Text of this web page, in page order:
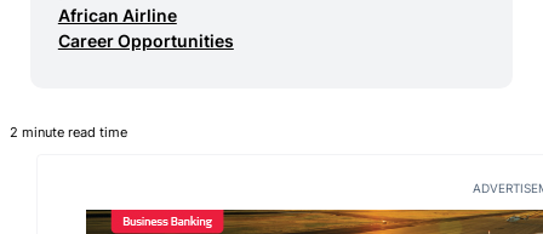
African Airline
Career Opportunities
2 minute read time